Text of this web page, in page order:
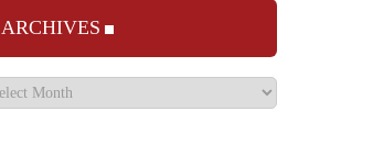
ARCHIVES